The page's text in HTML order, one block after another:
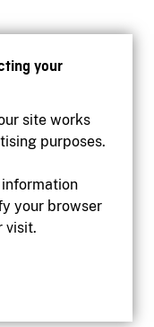
your
site works
purposes.
your browser
visit.
of Canada